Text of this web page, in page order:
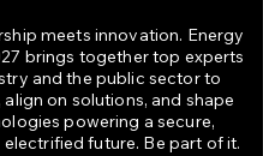
meets innovation. Energy
brings together top experts
and the public sector to
align on solutions, and shape
powering a secure,
electrified future. Be part of it.